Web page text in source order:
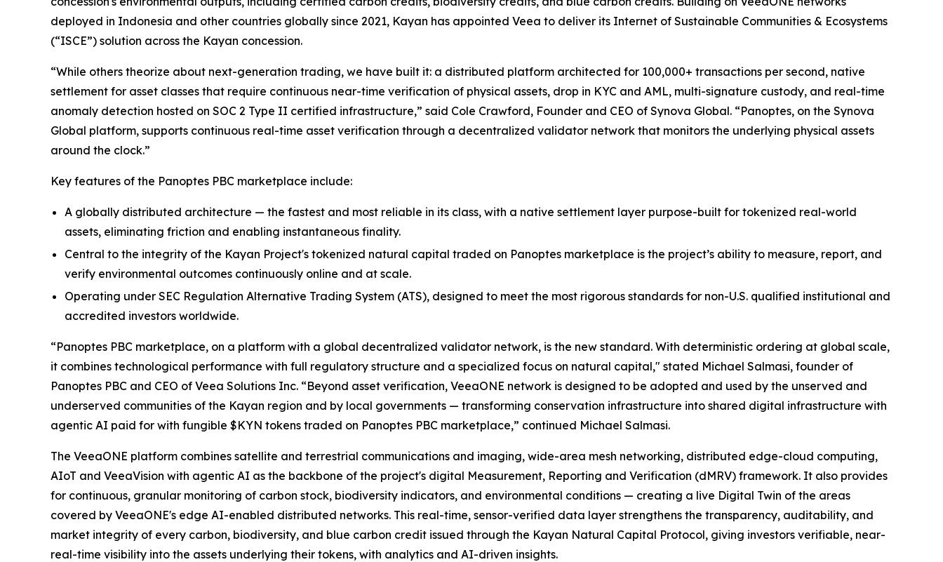
deployed in Indonesia and other countries globally since 2021, Kayan has appointed Veea to deliver its Internet of Sustainable Communities & Ecosystems
(“ISCE”) solution across the Kayan concession.
“While others theorize about next-generation trading, we have built it: a distributed platform architected for 100,000+ transactions per second, native
settlement for asset classes that require continuous near-time verification of physical assets, drop in KYC and AML, multi-signature custody, and real-time
anomaly detection hosted on SOC 2 Type II certified infrastructure,” said Cole Crawford, Founder and CEO of Synova Global. “Panoptes, on the Synova
Global platform, supports continuous real-time asset verification through a decentralized validator network that monitors the underlying physical assets
around the clock.”
Key features of the Panoptes PBC marketplace include:
A globally distributed architecture — the fastest and most reliable in its class, with a native settlement layer purpose-built for tokenized real-world
assets, eliminating friction and enabling instantaneous finality.
Central to the integrity of the Kayan Project's tokenized natural capital traded on Panoptes marketplace is the project’s ability to measure, report, and
verify environmental outcomes continuously online and at scale.
Operating under SEC Regulation Alternative Trading System (ATS), designed to meet the most rigorous standards for non-U.S. qualified institutional and
accredited investors worldwide.
“Panoptes PBC marketplace, on a platform with a global decentralized validator network, is the new standard. With deterministic ordering at global scale,
it combines technological performance with full regulatory structure and a specialized focus on natural capital," stated Michael Salmasi, founder of
Panoptes PBC and CEO of Veea Solutions Inc. “Beyond asset verification, VeeaONE network is designed to be adopted and used by the unserved and
underserved communities of the Kayan region and by local governments — transforming conservation infrastructure into shared digital infrastructure with
agentic AI paid for with fungible $KYN tokens traded on Panoptes PBC marketplace,” continued Michael Salmasi.
The VeeaONE platform combines satellite and terrestrial communications and imaging, wide-area mesh networking, distributed edge-cloud computing,
AIoT and VeeaVision with agentic AI as the backbone of the project's digital Measurement, Reporting and Verification (dMRV) framework. It also provides
for continuous, granular monitoring of carbon stock, biodiversity indicators, and environmental conditions — creating a live Digital Twin of the areas
covered by VeeaONE's edge AI-enabled distributed networks. This real-time, sensor-verified data layer strengthens the transparency, auditability, and
market integrity of every carbon, biodiversity, and blue carbon credit issued through the Kayan Natural Capital Protocol, giving investors verifiable, near-
real-time visibility into the assets underlying their tokens, with analytics and AI-driven insights.